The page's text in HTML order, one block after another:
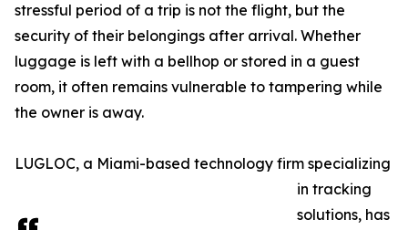
stressful period of a trip is not the flight, but the
security of their belongings after arrival. Whether
luggage is left with a bellhop or stored in a guest
room, it often remains vulnerable to tampering while
the owner is away.
LUGLOC, a Miami-based technology firm specializing
in tracking
solutions, has